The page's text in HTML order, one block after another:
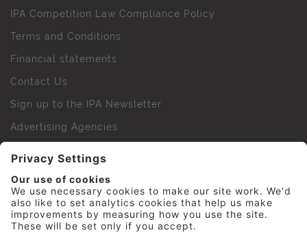
IPA Competition Law Compliance Policy
Terms and Conditions
Financial statements
Contact Us
Sign up to the IPA Newsletter
Advertising Agencies
IPA Golf Society
Press Office